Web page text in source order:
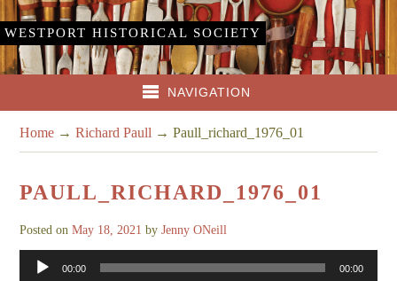
WESTPORT HISTORICAL SOCIETY
NAVIGATION
Home →Richard Paull →Paull_richard_1976_01
PAULL_RICHARD_1976_01
Posted onMay 18, 2021 byJenny ONeill
Audio
Player
00:00 00:00